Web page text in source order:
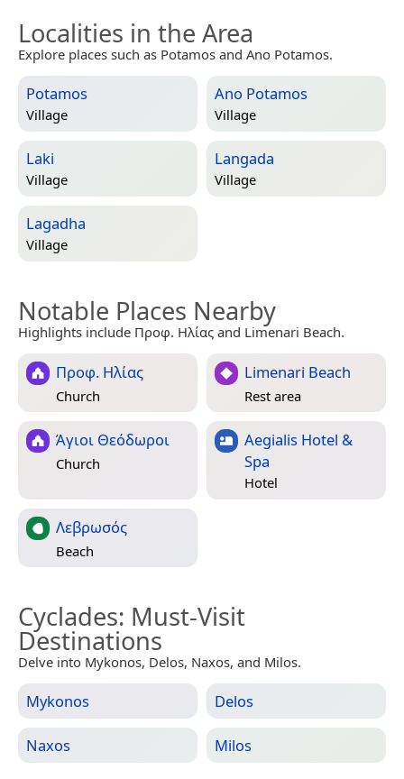
Localities in the Area
Explore places such as Potamos and Ano Potamos.
Potamos
Village
Ano Potamos
Village
Laki
Village
Langada
Village
Lagadha
Village
Notable Places Nearby
Highlights include Προφ. Ηλίας and Limenari Beach.
Προφ. Ηλίας
Church
Limenari Beach
Rest area
Άγιοι Θεόδωροι
Church
Aegialis Hotel &
Spa
Hotel
Λεβρωσός
Beach
Cyclades: Must-Visit
Destinations
Delve into Mykonos, Delos, Naxos, and Milos.
Mykonos Delos
Naxos Milos